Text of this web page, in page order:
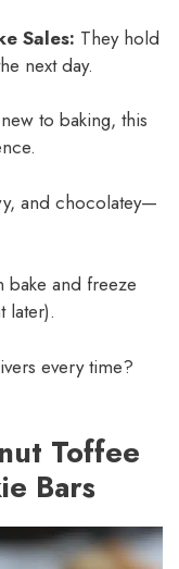
Sales: They hold
next day.
to baking, this
and chocolatey—
bake and freeze
later).
every time?
Toffee
Bars